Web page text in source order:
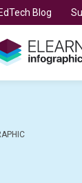
Blog